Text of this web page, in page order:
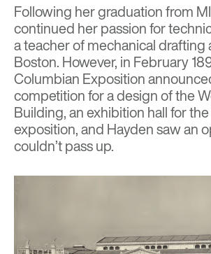
Following her graduation from
continued her passion for
a teacher of mechanical drafting
Boston. However, in February
Columbian Exposition
competition for a design of the
Building, an exhibition hall for
exposition, and Hayden saw an
couldn’t pass up.